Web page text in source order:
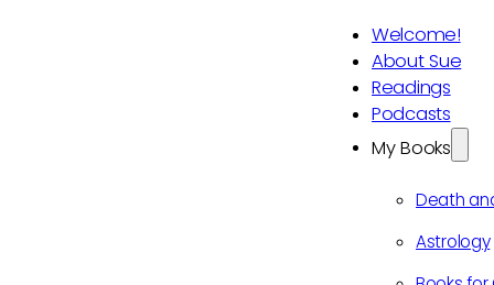
Welcome!
About Sue
Readings
Podcasts
My Books
Death
Astrology